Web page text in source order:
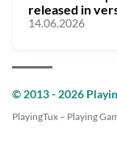
released in
14.06.2026
© 2013 - 2026
PlayingTux – Playing